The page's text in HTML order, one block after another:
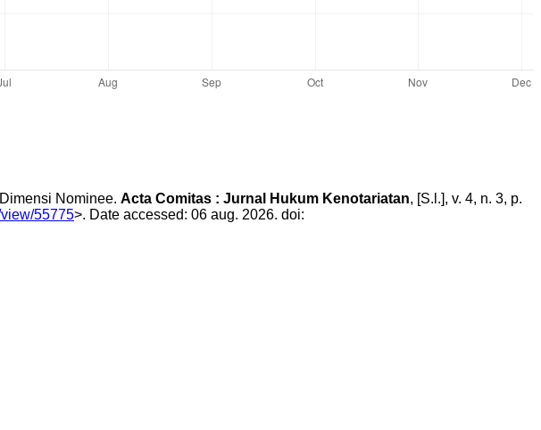
Nominee. Acta Comitas : Jurnal Hukum Kenotariatan, [S.l.], v. 4, n. 3, p.
55775>. Date accessed: 06 aug. 2026. doi: